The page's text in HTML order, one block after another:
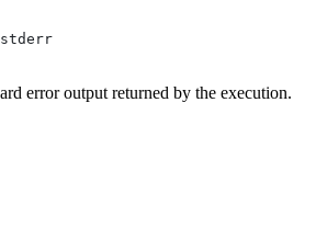
error output returned by the execution.